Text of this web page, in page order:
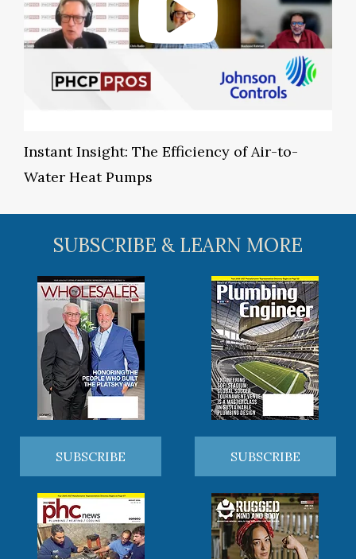
Instant Insight: The Efficiency of Air-to-
Water Heat Pumps
SUBSCRIBE & LEARN MORE
SUBSCRIBE SUBSCRIBE